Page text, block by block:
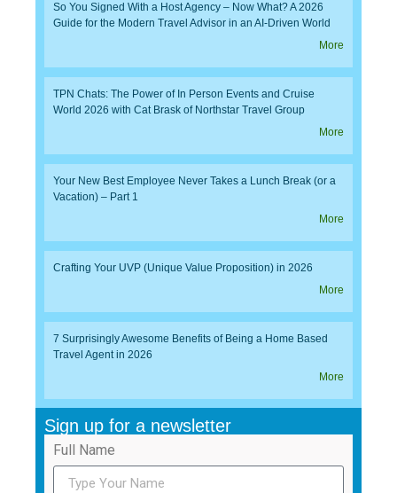
So You Signed With a Host Agency – Now What? A 2026
Guide for the Modern Travel Advisor in an AI-Driven World
More
TPN Chats: The Power of In Person Events and Cruise
World 2026 with Cat Brask of Northstar Travel Group
More
Your New Best Employee Never Takes a Lunch Break (or a
Vacation) – Part 1
More
Crafting Your UVP (Unique Value Proposition) in 2026
More
7 Surprisingly Awesome Benefits of Being a Home Based
Travel Agent in 2026
More
Sign up for a newsletter
Full Name